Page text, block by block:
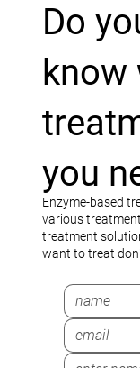
Do
know
you
Enzyme-based
various
treatment
want to treat